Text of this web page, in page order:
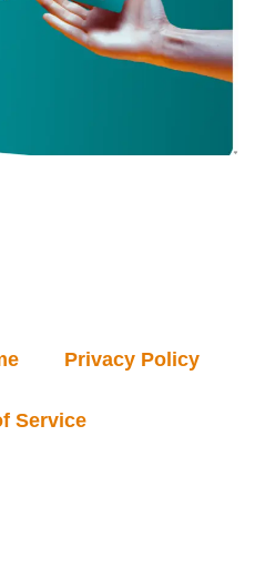
Privacy Policy
Service